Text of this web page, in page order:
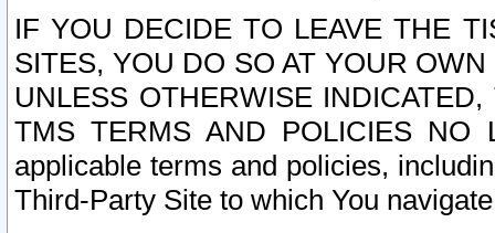
IF YOU DECIDE TO LEAVE THE
SITES, YOU DO SO AT YOUR
UNLESS OTHERWISE
TMS TERMS AND POLICIES NO
applicable terms and policies,
Third-Party Site to which You